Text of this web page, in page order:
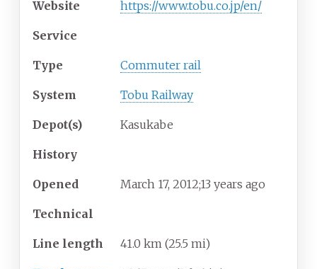
Website https://www.tobu.co.jp/en/
Service
Type Commuter rail
System Tobu Railway
Depot(s) Kasukabe
History
Opened March 17, 2012;13 years ago
Technical
Line length 41.0 km (25.5 mi)